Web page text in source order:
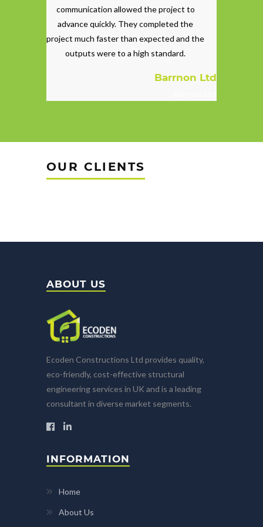
communication allowed the project to
advance quickly. They completed the
project much faster than expected and the
outputs were to a high standard.
Barrnon Ltd
OUR CLIENTS
ABOUT US
Ecoden Constructions Ltd provides quality,
eco-friendly, cost-effective structural
engineering services in UK and is a leading
consultant in diverse market segments.
INFORMATION
Home
About Us